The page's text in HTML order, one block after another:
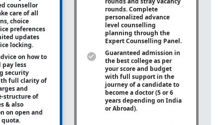
counsellor
care of all
choice
preferences
updates
locking.
on how to
pay less
security
full clarity of
and
structure of
& also
on open and
quota.
rounds. Complete
personalized advance
level counselling
planning through the
Expert Counselling Panel.
Guaranteed admission in
the best college as per
your score and budget
with full support in the
journey of a candidate to
become a doctor (5 or 6
years depending on India
or Abroad).